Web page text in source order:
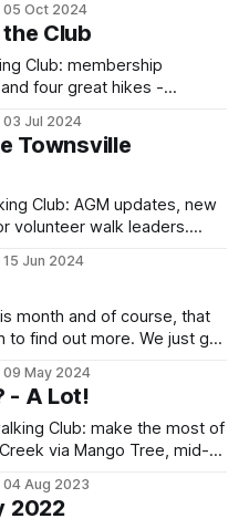
Nov. Updates: Puzzle
camping
05 Oct 2024
Club
Club: membership
four great hikes -
Falls. Adventure,
in North Queensland.
03 Jul 2024
Townsville
Club: AGM updates, new
volunteer walk leaders.
(29 Jun–1 Jul), and
hike.
15 Jun 2024
month and of course, that
to find out more. We just got
So, sit back with a
09 May 2024
- A Lot!
Club: make the most of
via Mango Tree, mid-
Membership renewals
in North Queensland.
04 Aug 2023
2022